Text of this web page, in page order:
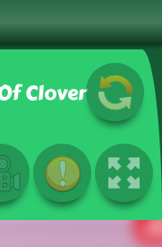
Clover